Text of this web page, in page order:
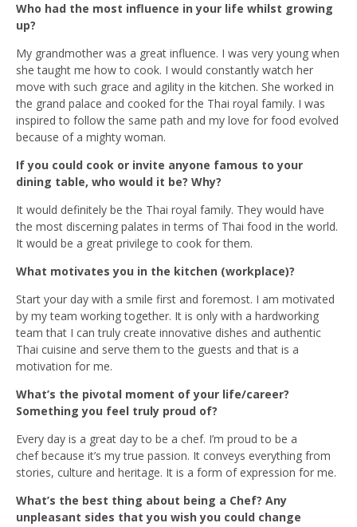
Who had the most influence in your life whilst growing
up?
My grandmother was a great influence. I was very young when
she taught me how to cook. I would constantly watch her
move with such grace and agility in the kitchen. She worked in
the grand palace and cooked for the Thai royal family. I was
inspired to follow the same path and my love for food evolved
because of a mighty woman.
If you could cook or invite anyone famous to your
dining table, who would it be? Why?
It would definitely be the Thai royal family. They would have
the most discerning palates in terms of Thai food in the world.
It would be a great privilege to cook for them.
What motivates you in the kitchen (workplace)?
Start your day with a smile first and foremost. I am motivated
by my team working together. It is only with a hardworking
team that I can truly create innovative dishes and authentic
Thai cuisine and serve them to the guests and that is a
motivation for me.
What’s the pivotal moment of your life/career?
Something you feel truly proud of?
Every day is a great day to be a chef. I’m proud to be a
chef because it’s my true passion. It conveys everything from
stories, culture and heritage. It is a form of expression for me.
What’s the best thing about being a Chef? Any
unpleasant sides that you wish you could change